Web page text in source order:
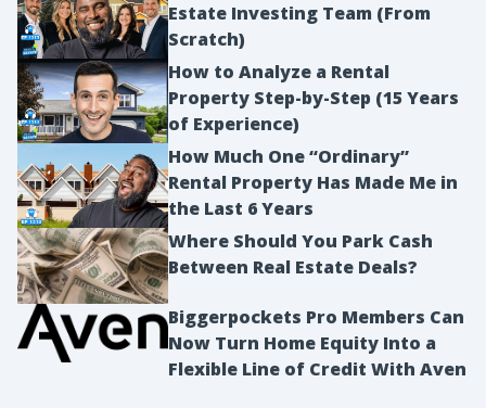
Estate Investing Team (From
Scratch)
How to Analyze a Rental
Property Step-by-Step (15 Years
of Experience)
How Much One “Ordinary”
Rental Property Has Made Me in
the Last 6 Years
Where Should You Park Cash
Between Real Estate Deals?
Biggerpockets Pro Members Can
Now Turn Home Equity Into a
Flexible Line of Credit With Aven